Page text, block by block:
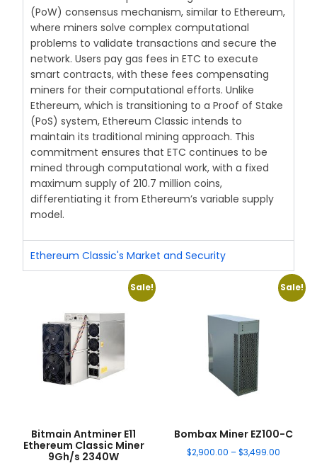
Sale!
Bitmain Antminer E11
Ethereum Classic Miner
9Gh/s 2340W
Sale!
Bombax Miner EZ100-C
$2,900.00 –$3,499.00
(PoW) consensus mechanism, similar to Ethereum,
where miners solve complex computational
problems to validate transactions and secure the
network. Users pay gas fees in ETC to execute
smart contracts, with these fees compensating
miners for their computational efforts. Unlike
Ethereum, which is transitioning to a Proof of Stake
(PoS) system, Ethereum Classic intends to
maintain its traditional mining approach. This
commitment ensures that ETC continues to be
mined through computational work, with a fixed
maximum supply of 210.7 million coins,
differentiating it from Ethereum’s variable supply
model.
Ethereum Classic's Market and Security